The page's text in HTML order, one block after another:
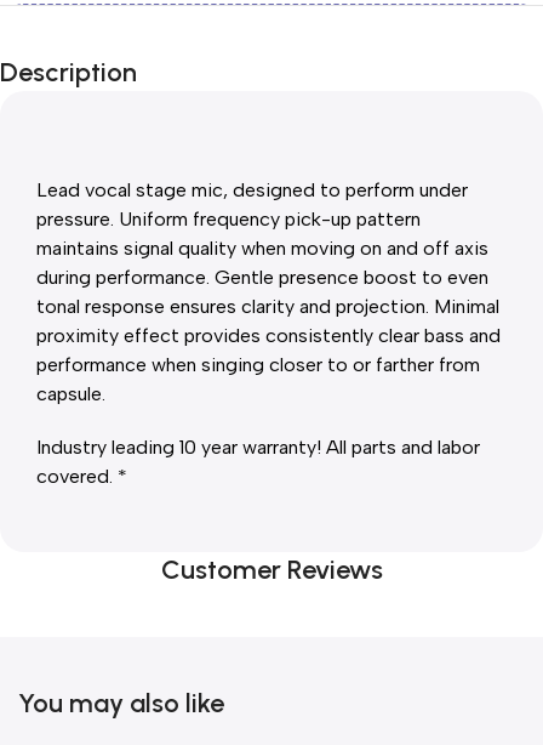
Description
Lead vocal stage mic, designed to perform under
pressure. Uniform frequency pick-up pattern
maintains signal quality when moving on and off axis
during performance. Gentle presence boost to even
tonal response ensures clarity and projection. Minimal
proximity effect provides consistently clear bass and
performance when singing closer to or farther from
capsule.
Industry leading 10 year warranty! All parts and labor
covered. *
Customer Reviews
You may also like